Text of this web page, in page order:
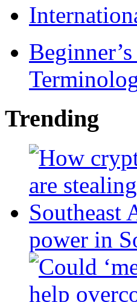
Trending
power in